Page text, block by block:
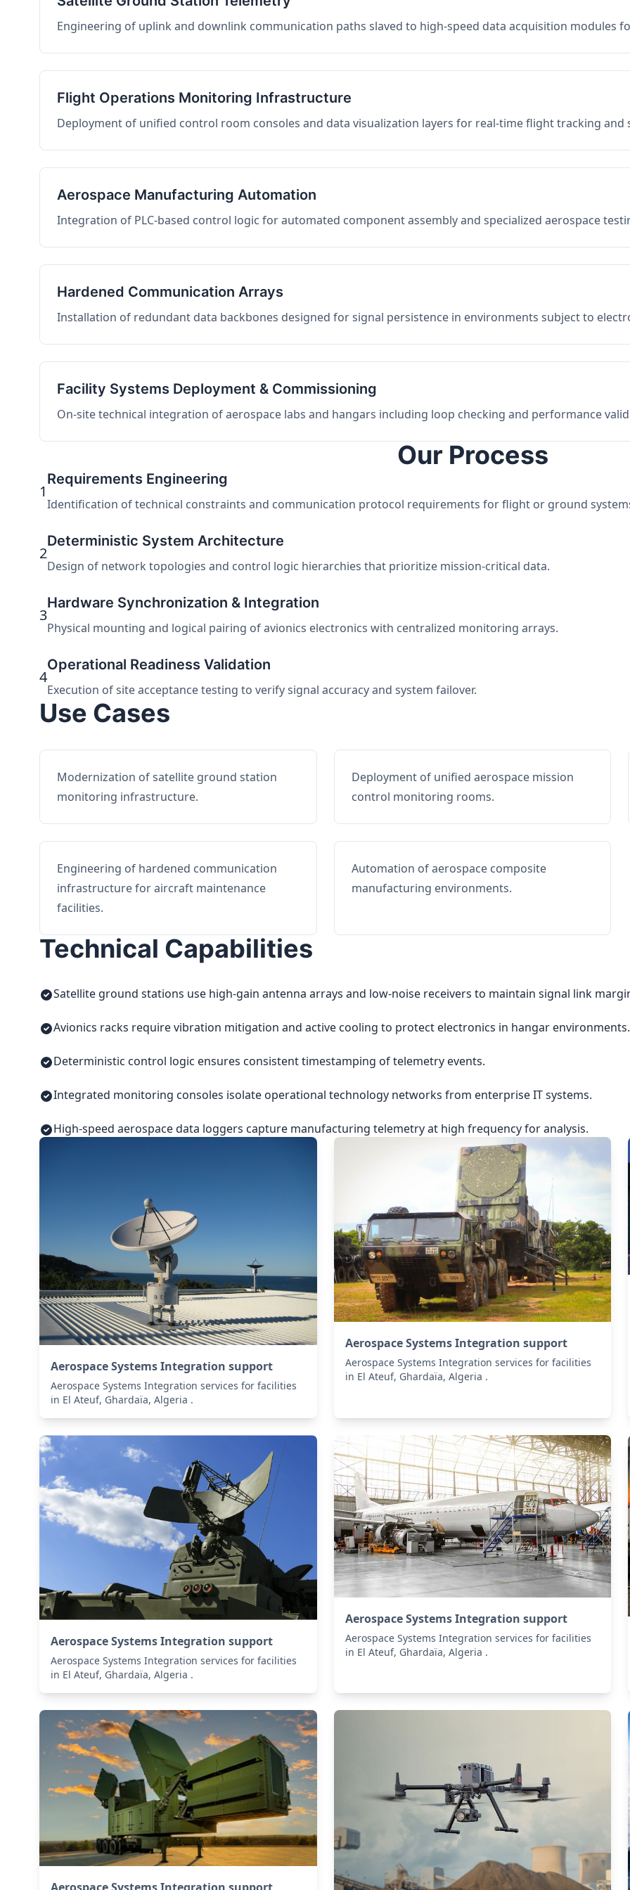
Engineering of uplink and downlink communication paths slaved to high-speed data acquisition modules
Flight Operations Monitoring Infrastructure
Deployment of unified control room consoles and data visualization layers for real-time flight tracking and
Aerospace Manufacturing Automation
Integration of PLC-based control logic for automated component assembly and specialized aerospace
Hardened Communication Arrays
Installation of redundant data backbones designed for signal persistence in environments subject to
Facility Systems Deployment & Commissioning
On-site technical integration of aerospace labs and hangars including loop checking and performance
Our Process
1
Requirements Engineering
Identification of technical constraints and communication protocol requirements for flight or ground
2
Deterministic System Architecture
Design of network topologies and control logic hierarchies that prioritize mission-critical data.
3
Hardware Synchronization & Integration
Physical mounting and logical pairing of avionics electronics with centralized monitoring arrays.
4
Operational Readiness Validation
Execution of site acceptance testing to verify signal accuracy and system failover.
Use Cases
Modernization of satellite ground station
monitoring infrastructure.
Deployment of unified aerospace mission
control monitoring rooms.
Engineering of hardened communication
infrastructure for aircraft maintenance
facilities.
Automation of aerospace composite
manufacturing environments.
Technical Capabilities
Satellite ground stations use high-gain antenna arrays and low-noise receivers to maintain signal link
Avionics racks require vibration mitigation and active cooling to protect electronics in hangar environments.
Deterministic control logic ensures consistent timestamping of telemetry events.
Integrated monitoring consoles isolate operational technology networks from enterprise IT systems.
High-speed aerospace data loggers capture manufacturing telemetry at high frequency for analysis.
Aerospace Systems Integration support
Aerospace Systems Integration services for facilities
in El Ateuf, Ghardaïa, Algeria .
Aerospace Systems Integration support
Aerospace Systems Integration services for facilities
in El Ateuf, Ghardaïa, Algeria .
Aerospace Systems Integration support
Aerospace Systems Integration services for facilities
in El Ateuf, Ghardaïa, Algeria .
Aerospace Systems Integration support
Aerospace Systems Integration services for facilities
in El Ateuf, Ghardaïa, Algeria .